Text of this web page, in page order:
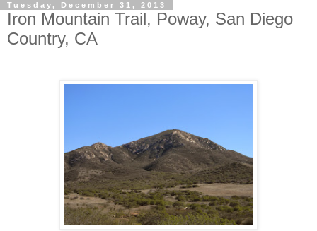
Tuesday, December 31, 2013
Iron Mountain Trail, Poway, San Diego
Country, CA